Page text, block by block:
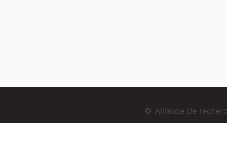
© Alliance de